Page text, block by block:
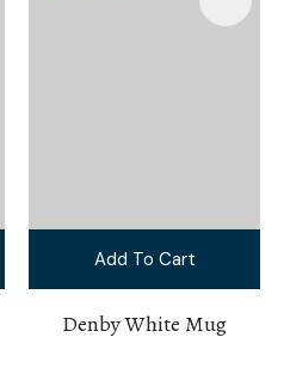
Add To Cart
Denby White Mug